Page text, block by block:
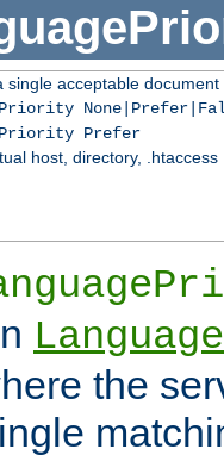
single acceptable
Prefer
host, directory, .htaccess
the